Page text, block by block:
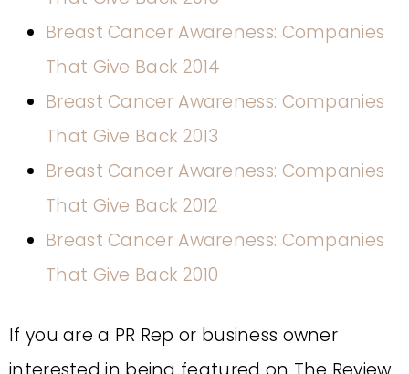
Breast Cancer Awareness: Companies
That Give Back 2014
Breast Cancer Awareness: Companies
That Give Back 2013
Breast Cancer Awareness: Companies
That Give Back 2012
Breast Cancer Awareness: Companies
That Give Back 2010
If you are a PR Rep or business owner